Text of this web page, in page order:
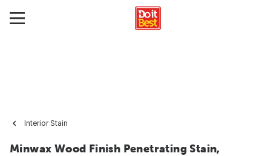
Interior Stain
Minwax Wood Finish Penetrating Stain,